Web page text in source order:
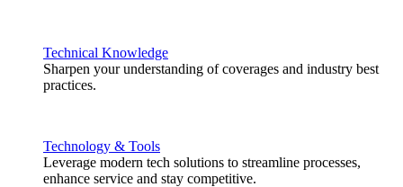
Technical Knowledge
Sharpen your understanding of coverages and industry best
practices.
Technology & Tools
Leverage modern tech solutions to streamline processes,
enhance service and stay competitive.